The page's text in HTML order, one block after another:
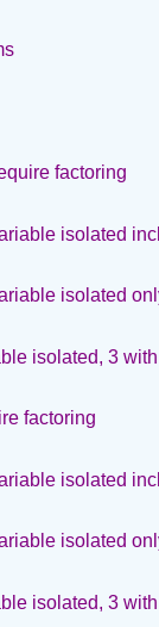
factoring
isolated
isolated
isolated, 3
factoring
isolated
isolated
isolated, 3